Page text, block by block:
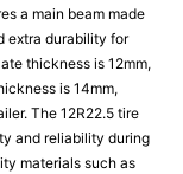
a main beam made
extra durability for
thickness is 12mm,
is 14mm,
The 12R22.5 tire
and reliability during
materials such as